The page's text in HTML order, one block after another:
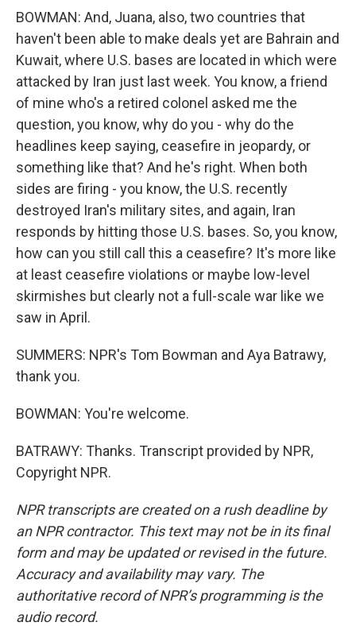
BOWMAN: And, Juana, also, two countries that
haven't been able to make deals yet are Bahrain and
Kuwait, where U.S. bases are located in which were
attacked by Iran just last week. You know, a friend
of mine who's a retired colonel asked me the
question, you know, why do you - why do the
headlines keep saying, ceasefire in jeopardy, or
something like that? And he's right. When both
sides are firing - you know, the U.S. recently
destroyed Iran's military sites, and again, Iran
responds by hitting those U.S. bases. So, you know,
how can you still call this a ceasefire? It's more like
at least ceasefire violations or maybe low-level
skirmishes but clearly not a full-scale war like we
saw in April.
SUMMERS: NPR's Tom Bowman and Aya Batrawy,
thank you.
BOWMAN: You're welcome.
BATRAWY: Thanks. Transcript provided by NPR,
Copyright NPR.
NPR transcripts are created on a rush deadline by
an NPR contractor. This text may not be in its final
form and may be updated or revised in the future.
Accuracy and availability may vary. The
authoritative record of NPR’s programming is the
audio record.